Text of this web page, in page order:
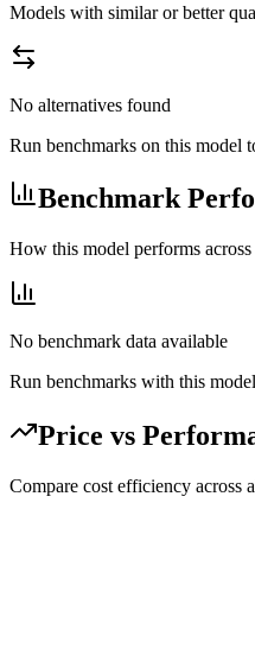
Models with similar or better
No alternatives found
Run benchmarks on this model
Benchmark
How this model performs
No benchmark data available
Run benchmarks with this
Price vs
Compare cost efficiency across